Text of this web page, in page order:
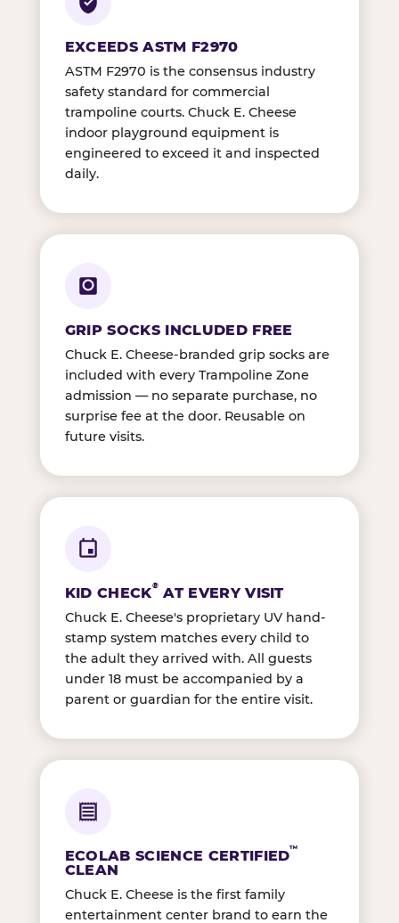
EXCEEDS ASTM F2970
ASTM F2970 is the consensus industry
safety standard for commercial
trampoline courts. Chuck E. Cheese
indoor playground equipment is
engineered to exceed it and inspected
daily.
GRIP SOCKS INCLUDED FREE
Chuck E. Cheese-branded grip socks are
included with every Trampoline Zone
admission — no separate purchase, no
surprise fee at the door. Reusable on
future visits.
KID CHECK® AT EVERY VISIT
Chuck E. Cheese's proprietary UV hand-
stamp system matches every child to
the adult they arrived with. All guests
under 18 must be accompanied by a
parent or guardian for the entire visit.
ECOLAB SCIENCE CERTIFIED™
CLEAN
Chuck E. Cheese is the first family
entertainment center brand to earn the